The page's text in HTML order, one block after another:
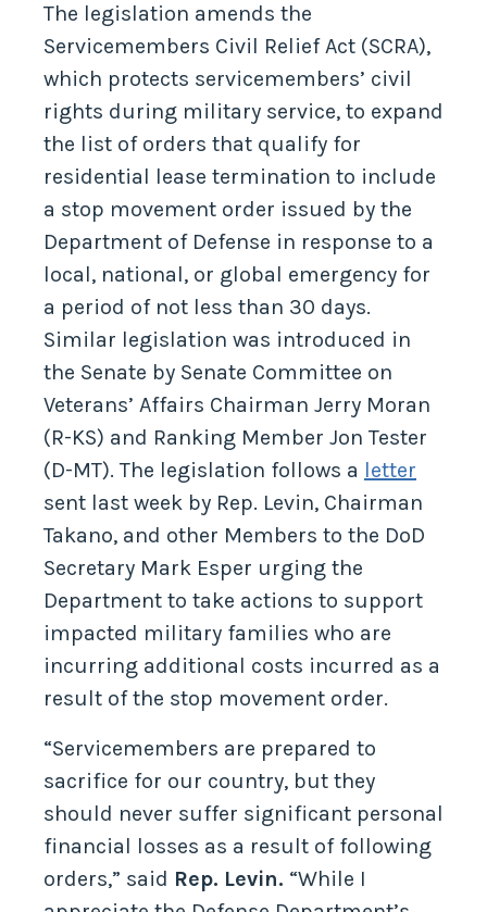
The legislation amends the
Servicemembers Civil Relief Act (SCRA),
which protects servicemembers’ civil
rights during military service, to expand
the list of orders that qualify for
residential lease termination to include
a stop movement order issued by the
Department of Defense in response to a
local, national, or global emergency for
a period of not less than 30 days.
Similar legislation was introduced in
the Senate by Senate Committee on
Veterans’ Affairs Chairman Jerry Moran
(R-KS) and Ranking Member Jon Tester
(D-MT). The legislation follows a letter
sent last week by Rep. Levin, Chairman
Takano, and other Members to the DoD
Secretary Mark Esper urging the
Department to take actions to support
impacted military families who are
incurring additional costs incurred as a
result of the stop movement order.
“Servicemembers are prepared to
sacrifice for our country, but they
should never suffer significant personal
financial losses as a result of following
orders,” said Rep. Levin. “While I